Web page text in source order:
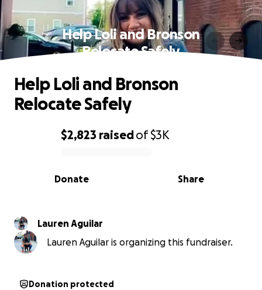
Help Loli and Bronson
Relocate Safely
0% complete
$2,823 raisedof$3K
Share
Donate
Help Loli and Bronson
Relocate Safely
Lauren Aguilar
Lauren Aguilar is organizing this fundraiser.
Donation protected